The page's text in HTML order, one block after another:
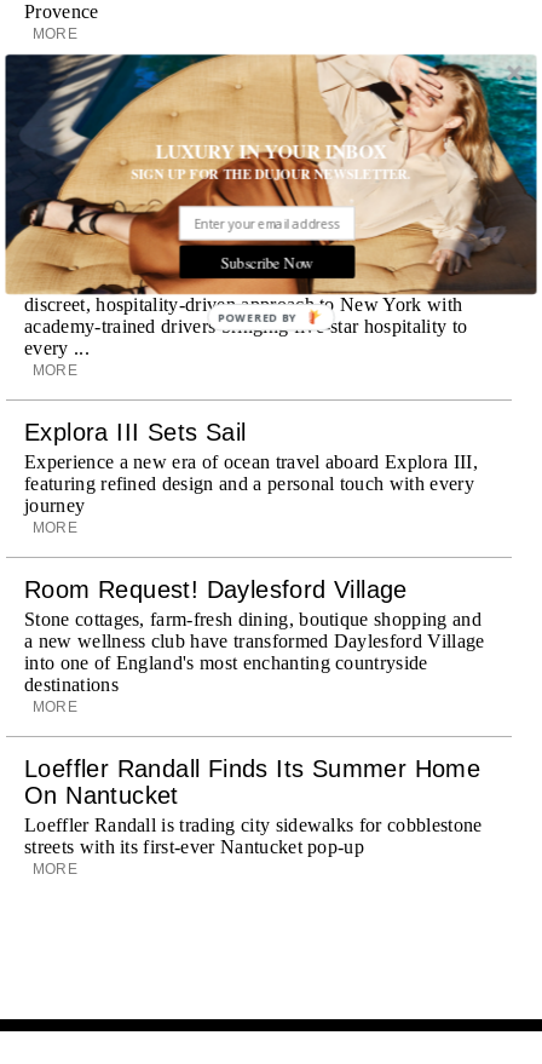
Provence
MORE
Room Request! Zannier Île de Bendor
Discover a historic destination offering immersive
experiences and refined hospitality
MORE
Wheely Arrives In New York
Already a favorite among travelers in London, Paris and
Dubai, the Swiss-founded chauffeur service brings its
discreet, hospitality-driven approach to New York with
academy-trained drivers bringing five-star hospitality to
every ...
MORE
Explora III Sets Sail
Experience a new era of ocean travel aboard Explora III,
featuring refined design and a personal touch with every
journey
MORE
Room Request! Daylesford Village
Stone cottages, farm-fresh dining, boutique shopping and
a new wellness club have transformed Daylesford Village
into one of England's most enchanting countryside
destinations
MORE
Loeffler Randall Finds Its Summer Home
On Nantucket
Loeffler Randall is trading city sidewalks for cobblestone
streets with its first-ever Nantucket pop-up
MORE
LUXURY IN YOUR INBOX
SIGN UP FOR THE DUJOUR NEWSLETTER.
Subscribe Now
POWERED BY